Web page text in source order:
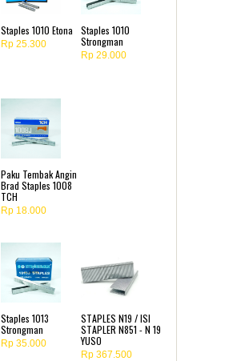
Staples 1010 Etona
Rp 25.300
Staples 1010
Strongman
Rp 29.000
Paku Tembak Angin
Brad Staples 1008
TCH
Rp 18.000
Staples 1013
Strongman
Rp 35.000
STAPLES N19 / ISI
STAPLER N851 - N 19
YUSO
Rp 367.500